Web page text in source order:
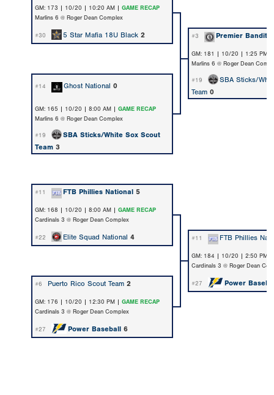
GM: 173 | 10/20 | 10:20 AM | GAME RECAP
Marlins 6 @ Roger Dean Complex
#30 5 Star Mafia 18U Black 2 #3 Premier
GM: 181 | 10/20 | 1:25 PM |
Marlins 6 @ Roger Dean
#14 Ghost National 0
#19
SBA Sticks/
Team 0
GM: 165 | 10/20 | 8:00 AM | GAME RECAP
Marlins 6 @ Roger Dean Complex
#19
SBA Sticks/White Sox Scout
Team 3
#11 FTB Phillies National 5
GM: 168 | 10/20 | 8:00 AM | GAME RECAP
Cardinals 3 @ Roger Dean Complex
#22 Elite Squad National 4 #11 FTB Phillies
GM: 184 | 10/20 | 2:50 PM |
Cardinals 3 @ Roger Dean
#6 Puerto Rico Scout Team 2 #27 Power
GM: 176 | 10/20 | 12:30 PM | GAME RECAP
Cardinals 3 @ Roger Dean Complex
#27 Power Baseball 6